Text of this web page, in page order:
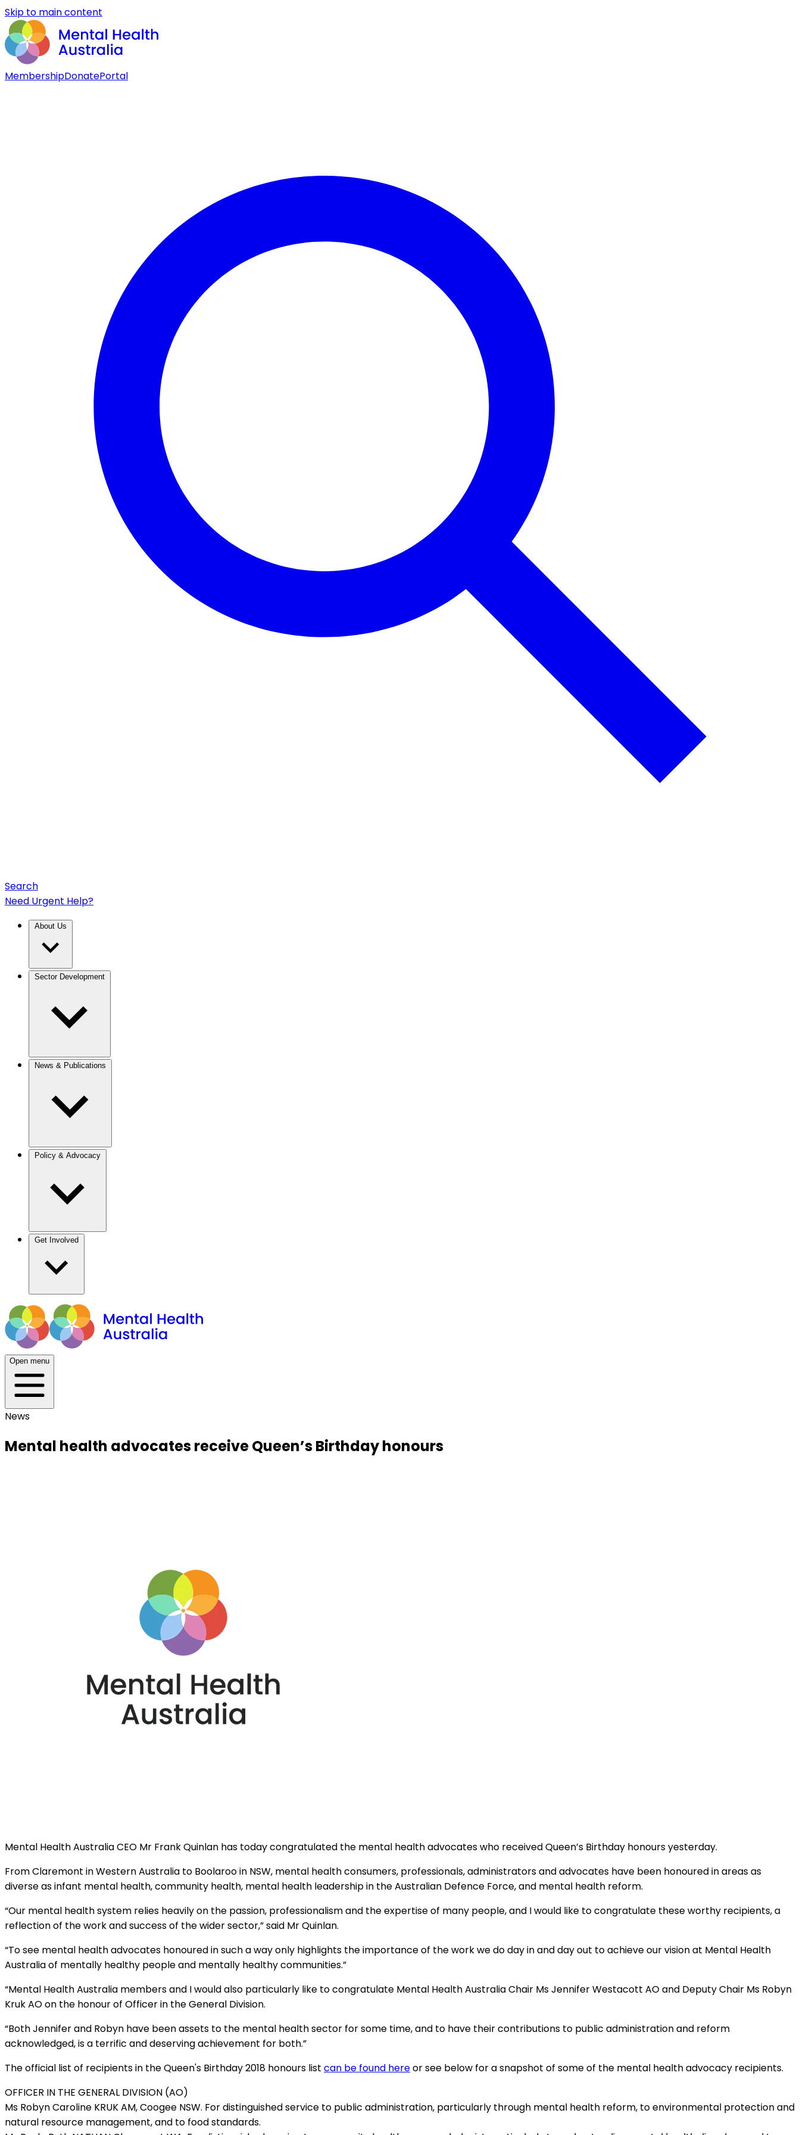
Skip to main content
MembershipDonatePortal
Search
Need Urgent Help?
Open menu
News
Mental health advocates receive Queen’s Birthday honours
Mental Health Australia CEO Mr Frank Quinlan has today congratulated the mental health advocates who received Queen’s Birthday honours yesterday.
From Claremont in Western Australia to Boolaroo in NSW, mental health consumers, professionals, administrators and advocates have been honoured in areas as
diverse as infant mental health, community health, mental health leadership in the Australian Defence Force, and mental health reform.
“Our mental health system relies heavily on the passion, professionalism and the expertise of many people, and I would like to congratulate these worthy recipients, a
reflection of the work and success of the wider sector,” said Mr Quinlan.
“To see mental health advocates honoured in such a way only highlights the importance of the work we do day in and day out to achieve our vision at Mental Health
Australia of mentally healthy people and mentally healthy communities.”
“Mental Health Australia members and I would also particularly like to congratulate Mental Health Australia Chair Ms Jennifer Westacott AO and Deputy Chair Ms Robyn
Kruk AO on the honour of Officer in the General Division.
“Both Jennifer and Robyn have been assets to the mental health sector for some time, and to have their contributions to public administration and reform
acknowledged, is a terrific and deserving achievement for both.”
The official list of recipients in the Queen's Birthday 2018 honours list can be found hereor see below for a snapshot of some of the mental health advocacy recipients.
OFFICER IN THE GENERAL DIVISION (AO)
Ms Robyn Caroline KRUK AM, Coogee NSW. For distinguished service to public administration, particularly through mental health reform, to environmental protection and
natural resource management, and to food standards.